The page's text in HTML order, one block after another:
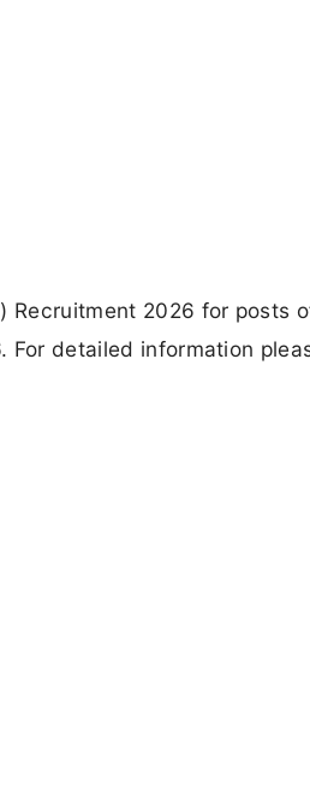
Recruitment 2026 for posts
detailed information